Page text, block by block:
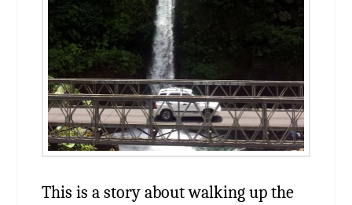
This is a story about walking up the